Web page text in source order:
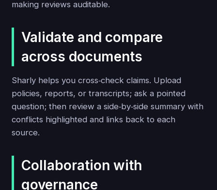
making reviews auditable.
Validate and compare
across documents
Sharly helps you cross‑check claims. Upload
policies, reports, or transcripts; ask a pointed
question; then review a side‑by‑side summary with
conflicts highlighted and links back to each
source.
Collaboration with
governance